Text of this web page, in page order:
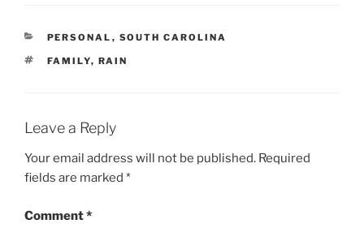
CATEGORIES
PERSONAL , SOUTH CAROLINA
TAGS
FAMILY, RAIN
Leave a Reply
Your email address will not be published. Required
fields are marked *
Comment*